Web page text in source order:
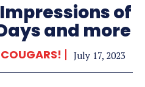
of
and more
July 17, 2023